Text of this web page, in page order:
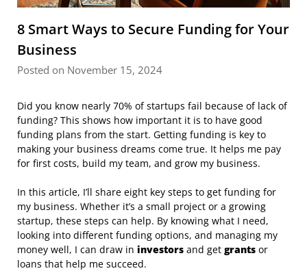
8 Smart Ways to Secure Funding for Your
Business
Posted on November 15, 2024
Did you know nearly 70% of startups fail because of lack of
funding? This shows how important it is to have good
funding plans from the start. Getting funding is key to
making your business dreams come true. It helps me pay
for first costs, build my team, and grow my business.
In this article, I’ll share eight key steps to get funding for
my business. Whether it’s a small project or a growing
startup, these steps can help. By knowing what I need,
looking into different funding options, and managing my
money well, I can draw in investors and get grants or
loans that help me succeed.